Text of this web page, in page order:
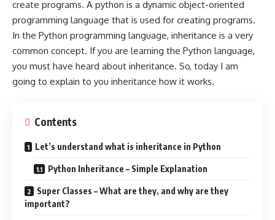
create programs. A python is a dynamic object-oriented
programming language that is used for creating programs.
In the Python programming language, inheritance is a very
common concept. If you are learning the Python language,
you must have heard about inheritance. So, today I am
going to explain to you inheritance how it works.
Contents
Let’s understand what is inheritance in Python
Python Inheritance – Simple Explanation
Super Classes – What are they, and why are they
important?